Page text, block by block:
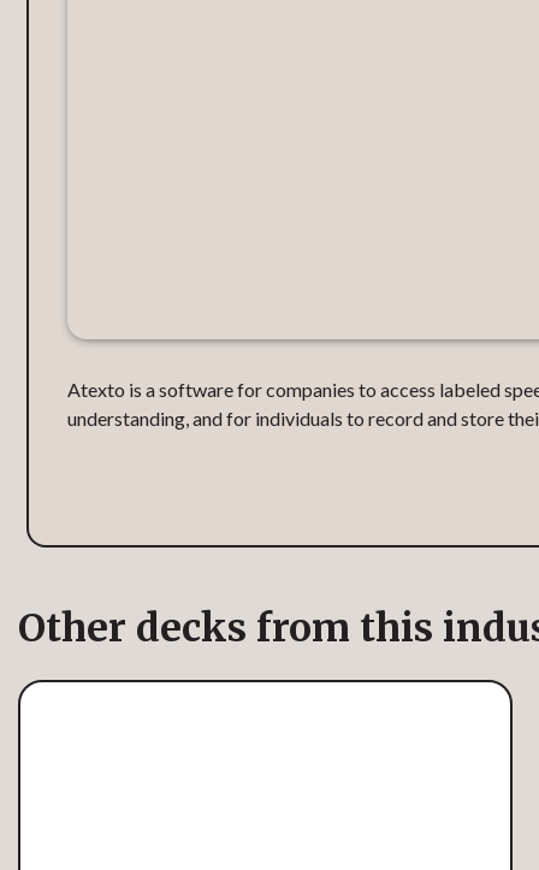
Atexto is a software for companies to access labeled
understanding, and for individuals to record and store
Other decks from this